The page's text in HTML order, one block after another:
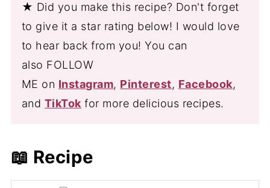
cooked with oil. If you prefer a crispy
texture, you can lightly spray the shrimp
with cooking spray before cooking.
★ Did you make this recipe? Don't forget
to give it a star rating below! I would love
to hear back from you! You can
also FOLLOW
ME on Instagram, Pinterest, Facebook,
and TikTok for more delicious recipes.
📖 Recipe